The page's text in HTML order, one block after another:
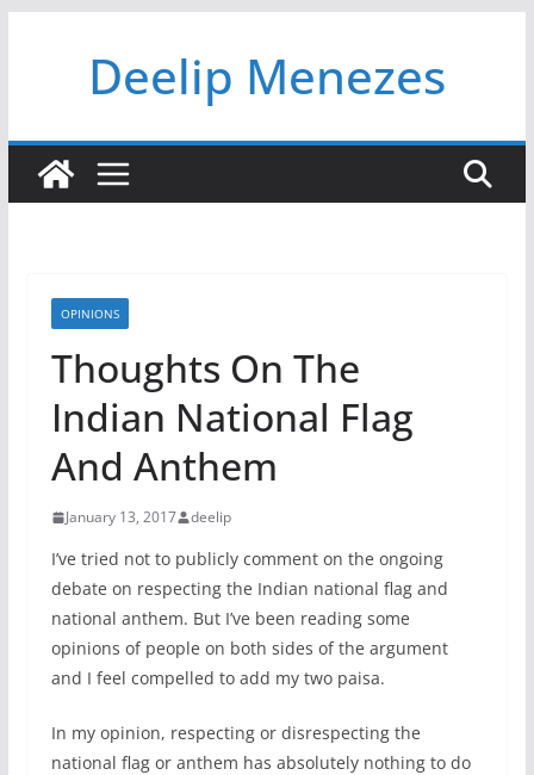
Deelip Menezes
OPINIONS
Thoughts On The
Indian National Flag
And Anthem
January 13, 2017 deelip
I’ve tried not to publicly comment on the ongoing
debate on respecting the Indian national flag and
national anthem. But I’ve been reading some
opinions of people on both sides of the argument
and I feel compelled to add my two paisa.
In my opinion, respecting or disrespecting the
national flag or anthem has absolutely nothing to do